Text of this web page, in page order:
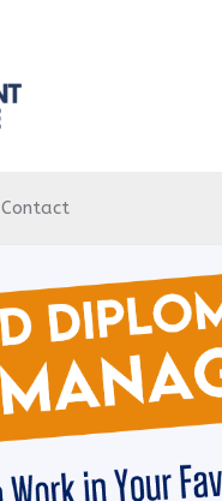
Contact